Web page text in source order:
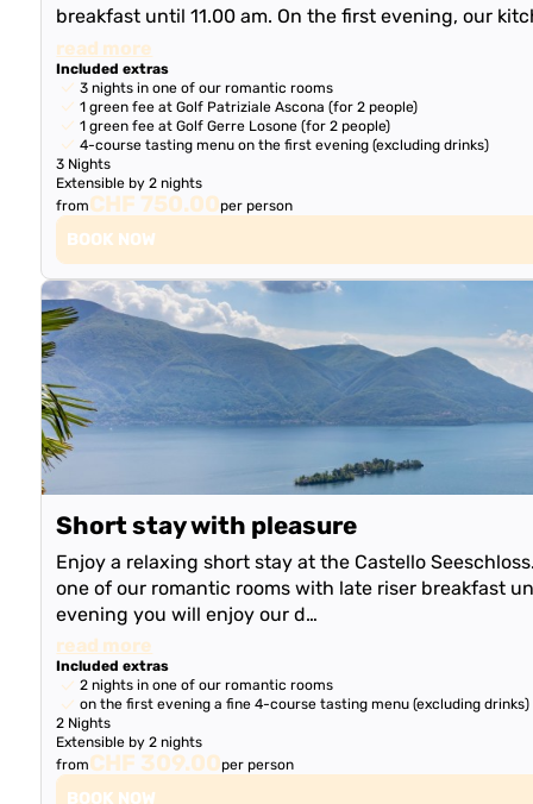
breakfast until 11.00 am. On the first evening, our
delicious 4-course tas…
read more
Included extras
3 nights in one of our romantic rooms
1 green fee at Golf Patriziale Ascona (for 2 people)
1 green fee at Golf Gerre Losone (for 2 people)
4-course tasting menu on the first evening (excluding drinks)
3 Nights
Extensible by 2 nights
fromCHF 750.00per person
BOOK NOW
Short stay with pleasure
Enjoy a relaxing short stay at the Castello
one of our romantic rooms with late riser breakfast
evening you will enjoy our d…
read more
Included extras
2 nights in one of our romantic rooms
on the first evening a fine 4-course tasting menu (excluding drinks)
2 Nights
Extensible by 2 nights
fromCHF 309.00per person
BOOK NOW